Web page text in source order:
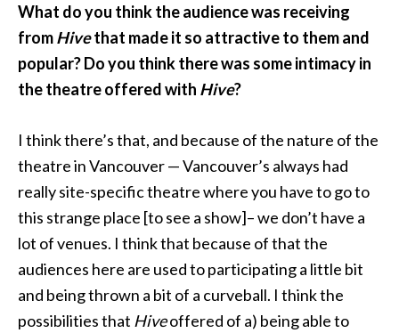
What do you think the audience was receiving
fromHivethat made it so attractive to them and
popular? Do you think there was some intimacy in
the theatre offered with Hive?
I think there’s that, and because of the nature of the
theatre in Vancouver — Vancouver’s always had
really site-specific theatre where you have to go to
this strange place [to see a show]– we don’t have a
lot of venues. I think that because of that the
audiences here are used to participating a little bit
and being thrown a bit of a curveball. I think the
possibilities that Hiveoffered of a) being able to